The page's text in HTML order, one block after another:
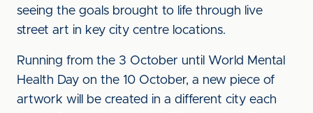
seeing the goals brought to life through live
street art in key city centre locations.
Running from the 3 October until World Mental
Health Day on the 10 October, a new piece of
artwork will be created in a different city each